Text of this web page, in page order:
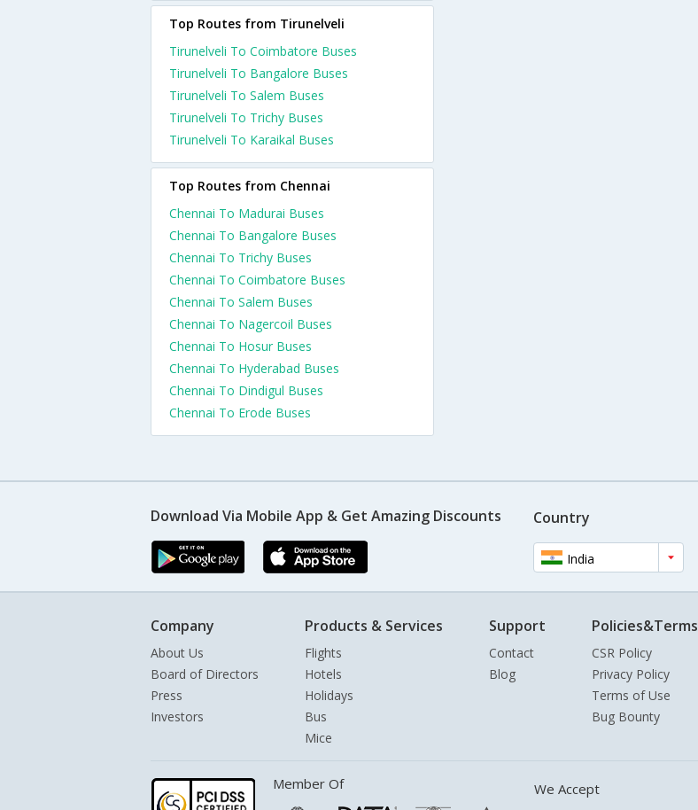
Top Routes from Tirunelveli
Tirunelveli To Coimbatore Buses
Tirunelveli To Bangalore Buses
Tirunelveli To Salem Buses
Tirunelveli To Trichy Buses
Tirunelveli To Karaikal Buses
Top Routes from Chennai
Chennai To Madurai Buses
Chennai To Bangalore Buses
Chennai To Trichy Buses
Chennai To Coimbatore Buses
Chennai To Salem Buses
Chennai To Nagercoil Buses
Chennai To Hosur Buses
Chennai To Hyderabad Buses
Chennai To Dindigul Buses
Chennai To Erode Buses
Download Via Mobile App & Get Amazing Discounts Country
India
Company
About Us
Board of Directors
Press
Investors
Products & Services
Flights
Hotels
Holidays
Bus
Mice
Support
Contact
Blog
Policies&Terms
CSR Policy
Privacy Policy
Terms of Use
Bug Bounty
Member Of We Accept